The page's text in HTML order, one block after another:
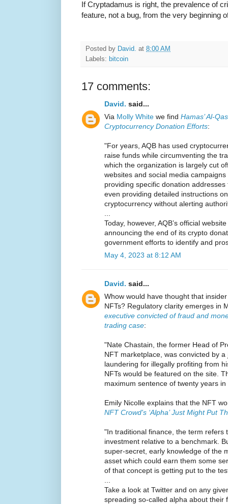
If Cryptadamus is right, the prevalence of
feature, not a bug, from the very beginning
Posted by David. at 8:00 AM
Labels: bitcoin
17 comments:
David. said...
Via Molly White we find Hamas’ Al-
Cryptocurrency Donation Efforts:
"For years, AQB has used
raise funds while circumventing the
which the organization is largely cut
websites and social media
providing specific donation
even providing detailed instructions
cryptocurrency without alerting
Today, however, AQB’s official
announcing the end of its crypto
government efforts to identify and
May 4, 2023 at 8:12 AM
David. said...
Whow would have thought that
NFTs? Regulatory clarity emerges in
executive convicted of fraud and
trading case:
"Nate Chastain, the former Head of
NFT marketplace, was convicted by
laundering for illegally profiting from
NFTs would be featured on the site.
maximum sentence of twenty years in
Emily Nicolle explains that the NFT
NFT Crowd's ‘Alpha’ Just Might Put
"In traditional finance, the term refers
investment relative to a benchmark.
super-secret, early knowledge of the
asset which could earn them some
of that concept is getting put to the
Take a look at Twitter and on any
spreading so-called alpha about their